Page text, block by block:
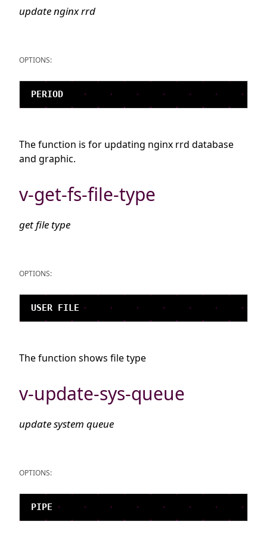
update nginx rrd
OPTIONS:
The function is for updating nginx rrd database
and graphic.
v-get-fs-file-type
get file type
OPTIONS:
The function shows file type
v-update-sys-queue
update system queue
OPTIONS: